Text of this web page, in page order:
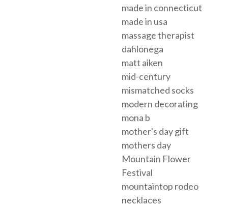
made in connecticut
made in usa
massage therapist
dahlonega
matt aiken
mid-century
mismatched socks
modern decorating
mona b
mother's day gift
mothers day
Mountain Flower
Festival
mountaintop rodeo
necklaces